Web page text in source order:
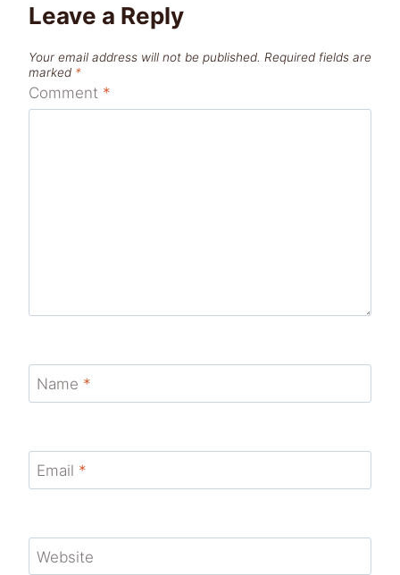
Leave a Reply
Your email address will not be published. Required fields are
marked *
Comment *
Name *
Email *
Website